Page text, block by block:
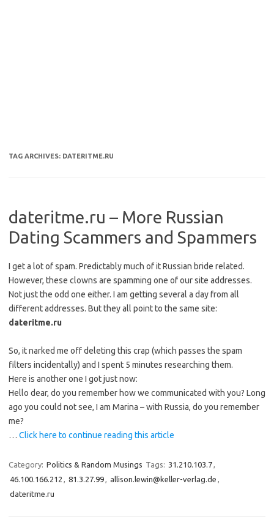
TAG ARCHIVES: DATERITME.RU
dateritme.ru – More Russian
Dating Scammers and Spammers
I get a lot of spam. Predictably much of it Russian bride related.
However, these clowns are spamming one of our site addresses.
Not just the odd one either. I am getting several a day from all
different addresses. But they all point to the same site:
dateritme.ru
So, it narked me off deleting this crap (which passes the spam
filters incidentally) and I spent 5 minutes researching them.
Here is another one I got just now:
Hello dear, do you remember how we communicated with you? Long
ago you could not see, I am Marina – with Russia, do you remember
me?
… Click here to continue reading this article
Category: Politics & Random Musings Tags: 31.210.103.7,
46.100.166.212 , 81.3.27.99, allison.lewin@keller-verlag.de ,
dateritme.ru